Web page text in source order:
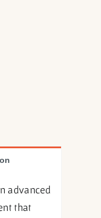
advanced
that